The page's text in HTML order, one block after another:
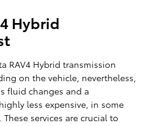
Hybrid
RAV4 Hybrid transmission
on the vehicle, nevertheless,
fluid changes and a
less expensive, in some
services are crucial to